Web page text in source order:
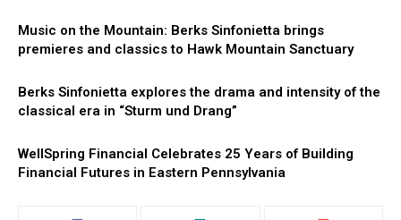
Music on the Mountain: Berks Sinfonietta brings
premieres and classics to Hawk Mountain Sanctuary
Berks Sinfonietta explores the drama and intensity of the
classical era in “Sturm und Drang”
WellSpring Financial Celebrates 25 Years of Building
Financial Futures in Eastern Pennsylvania